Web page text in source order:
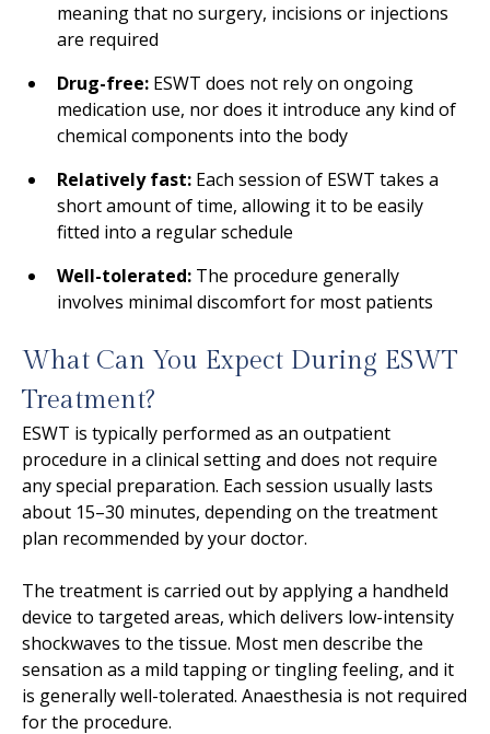
meaning that no surgery, incisions or injections
are required
Drug-free: ESWT does not rely on ongoing
medication use, nor does it introduce any kind of
chemical components into the body
Relatively fast: Each session of ESWT takes a
short amount of time, allowing it to be easily
fitted into a regular schedule
Well-tolerated: The procedure generally
involves minimal discomfort for most patients
What Can You Expect During ESWT
Treatment?
ESWT is typically performed as an outpatient
procedure in a clinical setting and does not require
any special preparation. Each session usually lasts
about 15–30 minutes, depending on the treatment
plan recommended by your doctor.
The treatment is carried out by applying a handheld
device to targeted areas, which delivers low-intensity
shockwaves to the tissue. Most men describe the
sensation as a mild tapping or tingling feeling, and it
is generally well-tolerated. Anaesthesia is not required
for the procedure.